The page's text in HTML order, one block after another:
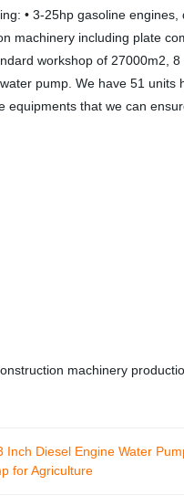
• 3-25hp gasoline
machinery including plate
workshop of 27000m2,
pump. We have 51
equipments that we can
machinery
Inch Diesel Engine Water
for Agriculture